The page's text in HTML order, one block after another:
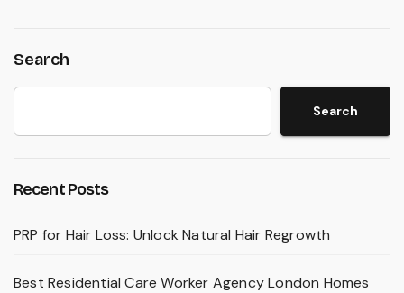
Search
Search
Recent Posts
PRP for Hair Loss: Unlock Natural Hair Regrowth
Best Residential Care Worker Agency London Homes